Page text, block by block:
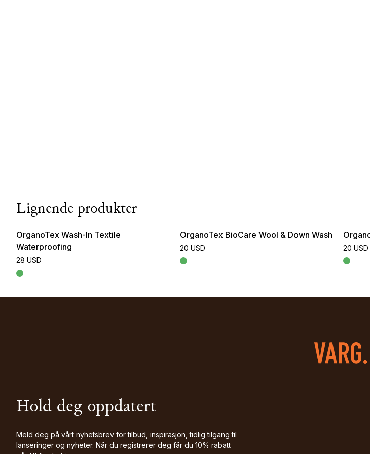
Lignende produkter
OrganoTex Wash-In Textile
Waterproofing
28 USD
OrganoTex BioCare Wool & Down Wash
20 USD 20 USD
Hold deg oppdatert
Meld deg på vårt nyhetsbrev for tilbud, inspirasjon, tidlig tilgang til
lanseringer og nyheter. Når du registrerer deg får du 10% rabatt